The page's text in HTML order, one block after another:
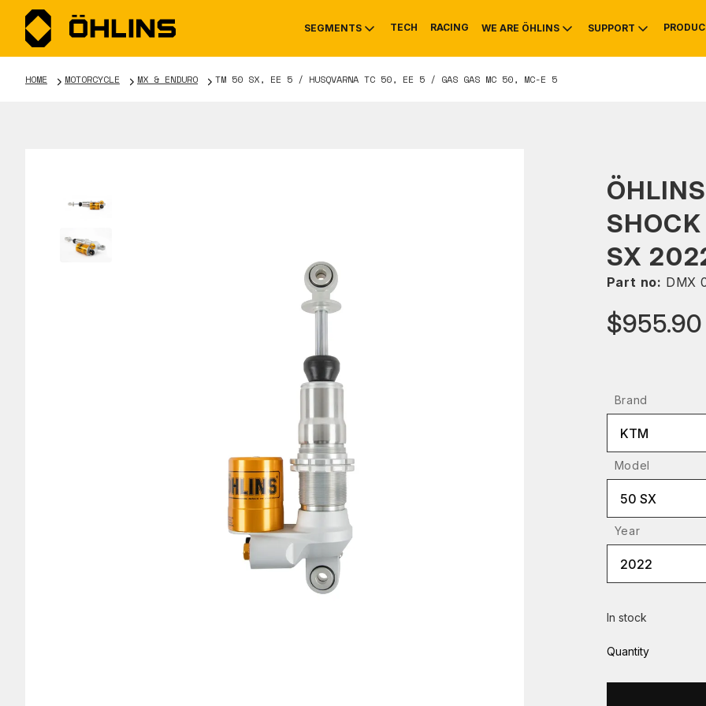
SEGMENTS
MOUNTAIN BIKE
TECH RACING WE ARE ÖHLINS
HISTORY
SUPPORT
SERVICE
HOME MOTORCYCLE MX & ENDURO TM 50 SX, EE 5 / HUSQVARNA TC 50, EE 5 / GAS GAS MC 50, MC-E 5
SX
Part no: DMX
$955.90
Brand
KTM
Model
50 SX
Year
2022
In stock
Quantity